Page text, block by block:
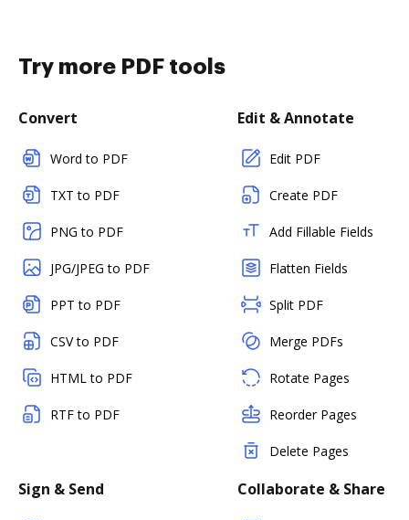
Try more PDF tools
Convert
Word to PDF
TXT to PDF
PNG to PDF
JPG/JPEG to PDF
PPT to PDF
CSV to PDF
HTML to PDF
RTF to PDF
Edit & Annotate
Edit PDF
Create PDF
Add Fillable Fields
Flatten Fields
Split PDF
Merge PDFs
Rotate Pages
Reorder Pages
Delete Pages
Sign & Send Collaborate & Share